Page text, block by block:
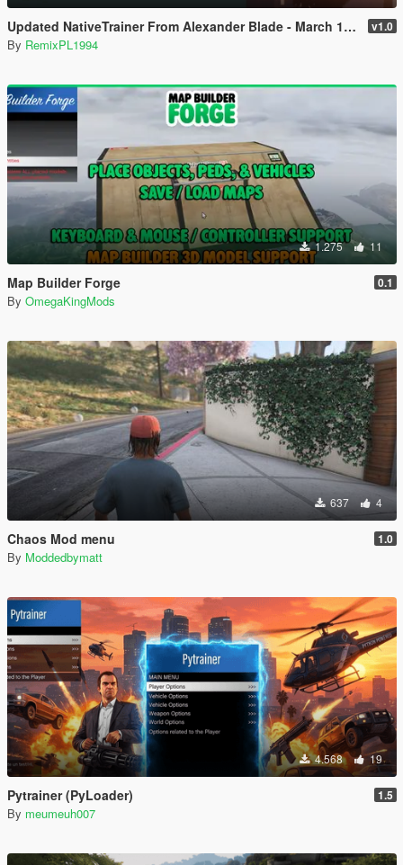
Updated NativeTrainer From Alexander Blade - March 13, 2026 v1.0
By RemixPL1994
1.275 11
Map Builder Forge 0.1
By OmegaKingMods
637 4
Chaos Mod menu 1.0
By Moddedbymatt
4.568 19
Pytrainer (PyLoader) 1.5
By meumeuh007